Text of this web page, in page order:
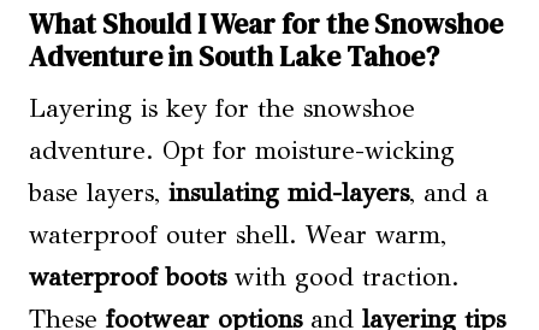
What Should I Wear for the Snowshoe
Adventure in South Lake Tahoe?
Layering is key for the snowshoe
adventure. Opt for moisture-wicking
base layers, insulating mid-layers, and a
waterproof outer shell. Wear warm,
waterproof bootswith good traction.
These footwear optionsand layering tips